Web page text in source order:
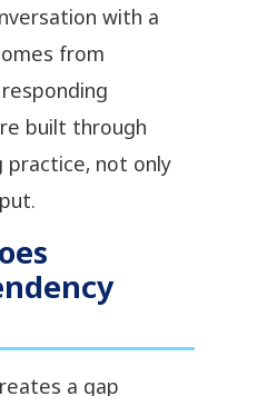
with a
from
built through
practice, not only
a gap